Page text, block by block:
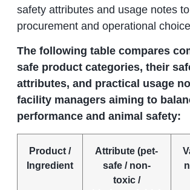
safety attributes and usage notes
procurement and operational
The following table compares
safe product categories, their
attributes, and practical usage
facility managers aiming to
performance and animal safety:
Product /
Ingredient
Attribute (pet-
safe / non-
toxic /